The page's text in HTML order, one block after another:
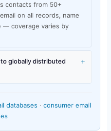
contacts from 50+
on all records, name
— coverage varies by
globally distributed
+
databases · consumer email